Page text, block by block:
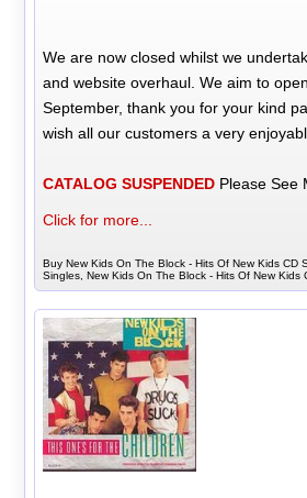
We are now closed whilst we
and website overhaul. We aim to
September, thank you for your kind
wish all our customers a very
CATALOG SUSPENDED Please See
Click for more...
Buy New Kids On The Block - Hits Of New Kids CD
Singles, New Kids On The Block - Hits Of New Kids